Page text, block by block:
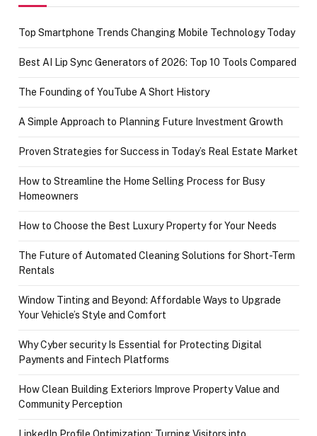
Top Smartphone Trends Changing Mobile Technology Today
Best AI Lip Sync Generators of 2026: Top 10 Tools Compared
The Founding of YouTube A Short History
A Simple Approach to Planning Future Investment Growth
Proven Strategies for Success in Today’s Real Estate Market
How to Streamline the Home Selling Process for Busy
Homeowners
How to Choose the Best Luxury Property for Your Needs
The Future of Automated Cleaning Solutions for Short-Term
Rentals
Window Tinting and Beyond: Affordable Ways to Upgrade
Your Vehicle’s Style and Comfort
Why Cyber security Is Essential for Protecting Digital
Payments and Fintech Platforms
How Clean Building Exteriors Improve Property Value and
Community Perception